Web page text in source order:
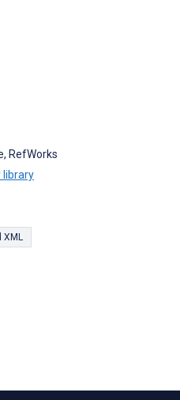
RefWorks
library
XML